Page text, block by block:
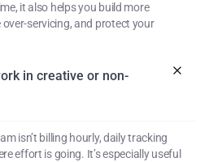
it also helps you build more
servicing, and protect your
in creative or non-
isn’t billing hourly, daily tracking
effort is going. It’s especially useful